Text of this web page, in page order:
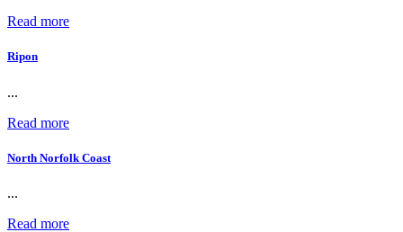
Read more
Ripon
...
Read more
North Norfolk Coast
...
Read more